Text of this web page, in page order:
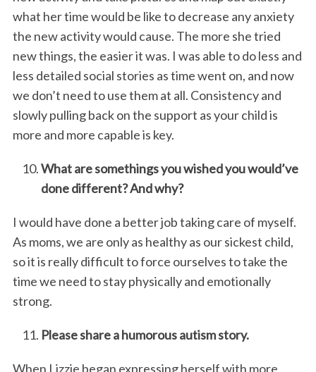
what her time would be like to decrease any anxiety
the new activity would cause. The more she tried
new things, the easier it was. I was able to do less and
less detailed social stories as time went on, and now
we don’t need to use them at all. Consistency and
slowly pulling back on the support as your child is
more and more capable is key.
What are somethings you wished you would’ve
done different? And why?
I would have done a better job taking care of myself.
As moms, we are only as healthy as our sickest child,
so it is really difficult to force ourselves to take the
time we need to stay physically and emotionally
strong.
Please share a humorous autism story.
When Lizzie began expressing herself with more